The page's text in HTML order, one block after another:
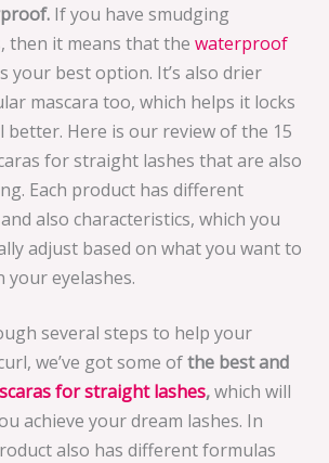
If you have smudging
then it means that the waterproof
your best option. It’s also drier
mascara too, which helps it locks
better. Here is our review of the 15
for straight lashes that are also
Each product has different
also characteristics, which you
adjust based on what you want to
your eyelashes.
several steps to help your
we’ve got some ofthe best and
for straight lashes,which will
achieve your dream lashes. In
also has different formulas